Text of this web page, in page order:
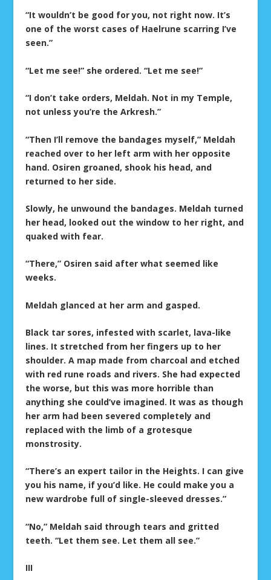
“It wouldn’t be good for you, not right now. It’s
one of the worst cases of Haelrune scarring I’ve
seen.”
“Let me see!” she ordered. “Let me see!”
“I don’t take orders, Meldah. Not in my Temple,
not unless you’re the Arkresh.”
“Then I’ll remove the bandages myself,” Meldah
reached over to her left arm with her opposite
hand. Osiren groaned, shook his head, and
returned to her side.
Slowly, he unwound the bandages. Meldah turned
her head, looked out the window to her right, and
quaked with fear.
“There,” Osiren said after what seemed like
weeks.
Meldah glanced at her arm and gasped.
Black tar sores, infested with scarlet, lava-like
lines. It stretched from her fingers up to her
shoulder. A map made from charcoal and etched
with red rune roads and rivers. She had expected
the worse, but this was more horrible than
anything she could’ve imagined. It was as though
her arm had been severed completely and
replaced with the limb of a grotesque
monstrosity.
“There’s an expert tailor in the Heights. I can give
you his name, if you’d like. He could make you a
new wardrobe full of single-sleeved dresses.”
“No,” Meldah said through tears and gritted
teeth. “Let them see. Let them all see.”
III